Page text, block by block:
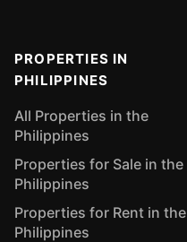
PROPERTIES IN
PHILIPPINES
All Properties in the
Philippines
Properties for Sale in the
Philippines
Properties for Rent in the
Philippines